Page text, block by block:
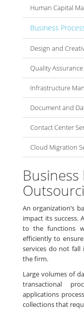
Human Capital
Business
Design and
Quality Assurance
Infrastructure
Document and
Contact Center
Cloud Migration
Business
An organization’s
impact its success.
to the functions
efficiently to
services do not
the firm.
Large volumes of
transactional
applications
collections that